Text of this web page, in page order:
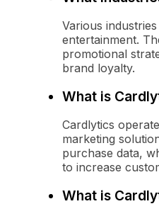
Various
entertainment.
promotional
brand loyalty.
What is
Cardlytics
marketing
purchase data,
to increase
What is